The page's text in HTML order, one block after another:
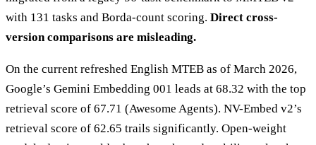
with 131 tasks and Borda-count scoring. Direct cross-
version comparisons are misleading.
On the current refreshed English MTEB as of March 2026,
Google’s Gemini Embedding 001 leads at 68.32 with the top
retrieval score of 67.71 (Awesome Agents). NV-Embed v2’s
retrieval score of 62.65 trails significantly. Open-weight